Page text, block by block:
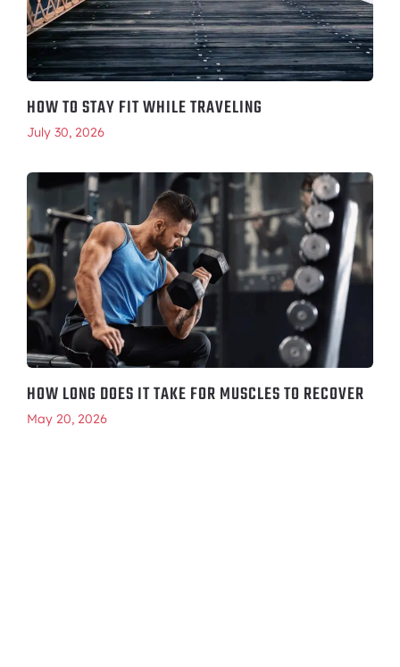
HOW TO STAY FIT WHILE TRAVELING
July 30, 2026
HOW LONG DOES IT TAKE FOR MUSCLES TO RECOVER
May 20, 2026